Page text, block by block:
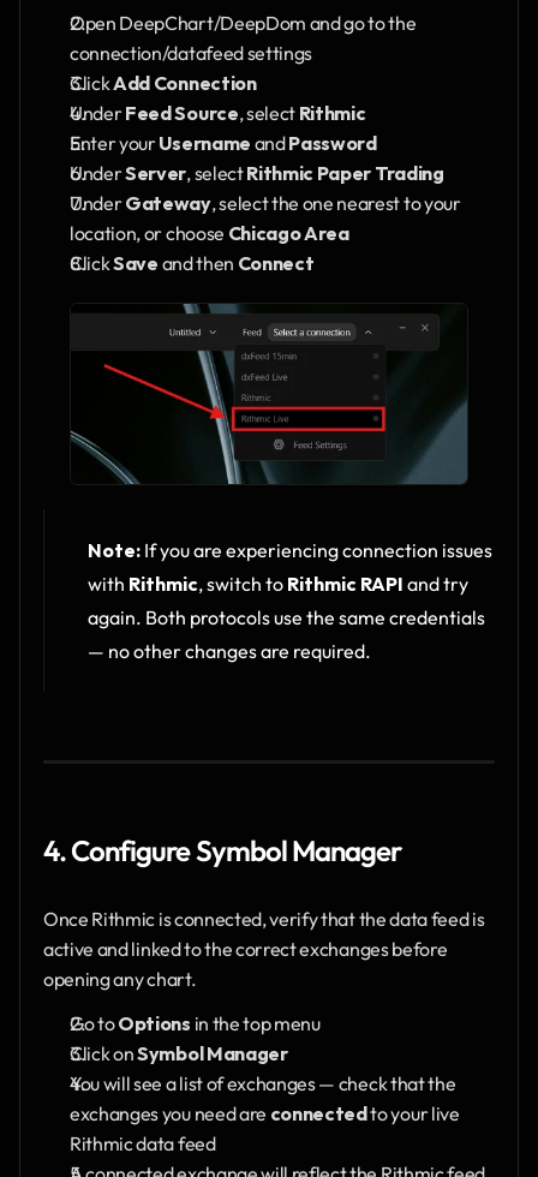
Open DeepChart/DeepDom and go to the
connection/datafeed settings
Click Add Connection
Under Feed Source, select Rithmic
Enter your Username and Password
Under Server, select Rithmic Paper Trading
Under Gateway, select the one nearest to your
location, or choose Chicago Area
Click Save and then Connect
Note: If you are experiencing connection issues
with Rithmic, switch to Rithmic RAPI and try
again. Both protocols use the same credentials
— no other changes are required.
4. Configure Symbol Manager
Once Rithmic is connected, verify that the data feed is
active and linked to the correct exchanges before
opening any chart.
Go to Options in the top menu
Click on Symbol Manager
You will see a list of exchanges — check that the
exchanges you need are connected to your live
Rithmic data feed